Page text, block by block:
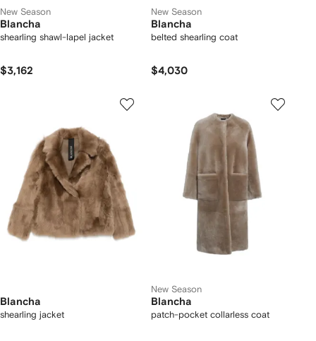
New Season
Blancha
shearling shawl-lapel jacket
$3,162
New Season
Blancha
belted shearling coat
$4,030
Blancha
shearling jacket
New Season
Blancha
patch-pocket collarless coat